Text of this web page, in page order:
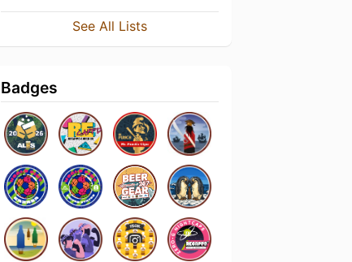
See All Lists
Badges